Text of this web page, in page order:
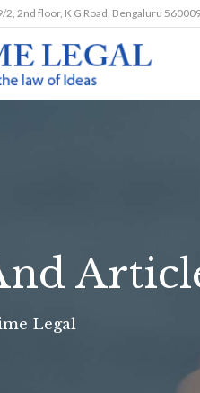
2, 2nd floor, K G Road, Bengaluru
Legal